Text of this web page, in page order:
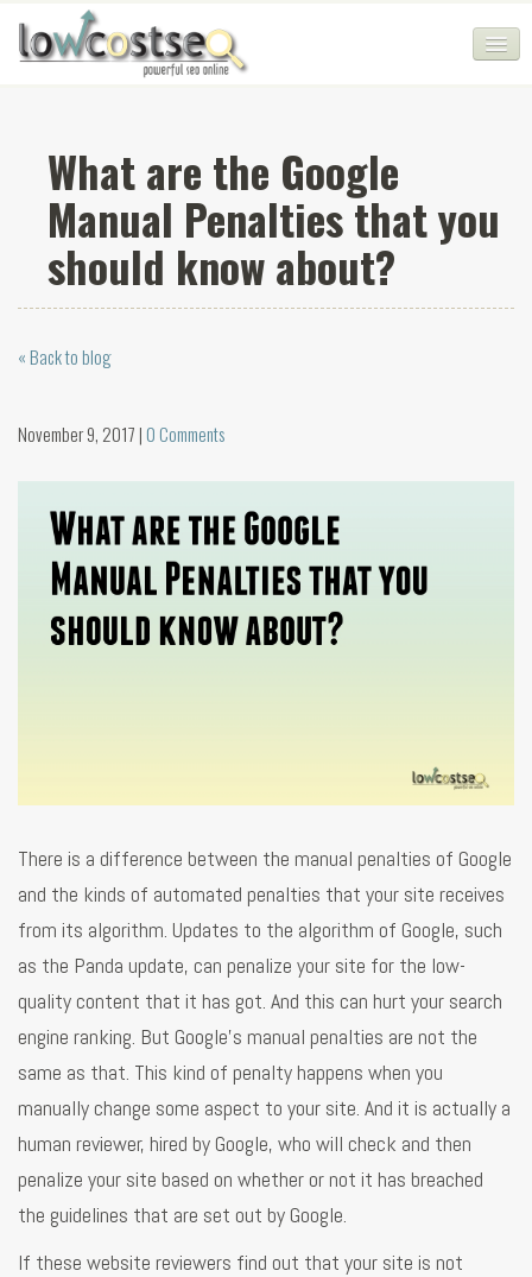
SEO COMPANY
CHEAP SEO PACKAGES
SERVICES
WEB SERVICES
BLOG
LOGIN
What are the Google
Manual Penalties that you
should know about?
« Back to blog
November 9, 2017 | 0 Comments
There is a difference between the manual penalties of Google
and the kinds of automated penalties that your site receives
from its algorithm. Updates to the algorithm of Google, such
as the Panda update, can penalize your site for the low-
quality content that it has got. And this can hurt your search
engine ranking. But Google's manual penalties are not the
same as that. This kind of penalty happens when you
manually change some aspect to your site. And it is actually a
human reviewer, hired by Google, who will check and then
penalize your site based on whether or not it has breached
the guidelines that are set out by Google.
If these website reviewers find out that your site is not